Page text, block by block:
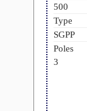
500
Type
SGPP
Poles
3